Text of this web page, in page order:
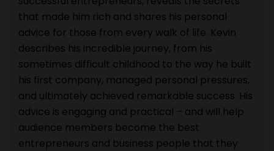
that made him rich and shares his personal
advice for those from every walk of life. Kevin
describes his incredible journey, from his
sometimes difficult childhood to the way he built
his first company, managed personal pressures,
and ultimately achieved remarkable success. His
advice is engaging and practical – and will help
audience members become the best
entrepreneurs and business people that they